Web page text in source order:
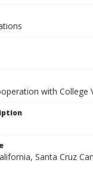
with College
Santa Cruz